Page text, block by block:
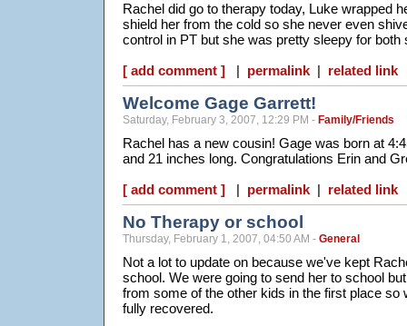
Rachel did go to therapy today, Luke wrapped
shield her from the cold so she never even
control in PT but she was pretty sleepy for both
[ add comment ] | permalink | related link
Welcome Gage Garrett!
Saturday, February 3, 2007, 12:29 PM - Family/Friends
Rachel has a new cousin! Gage was born at
and 21 inches long. Congratulations Erin and
[ add comment ] | permalink | related link
No Therapy or school
Thursday, February 1, 2007, 04:50 AM - General
Not a lot to update on because we've kept
school. We were going to send her to school
from some of the other kids in the first place so
fully recovered.